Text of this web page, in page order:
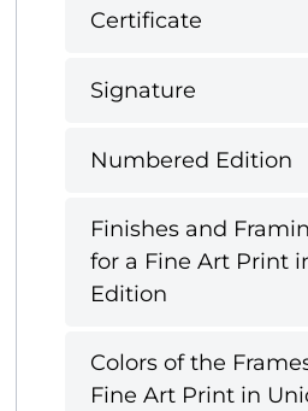
Certificate
Signature
Numbered Edition
Finishes and
for a Fine Art Print
Edition
Colors of the
Fine Art Print in